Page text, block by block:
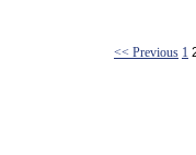
<< Previous 1